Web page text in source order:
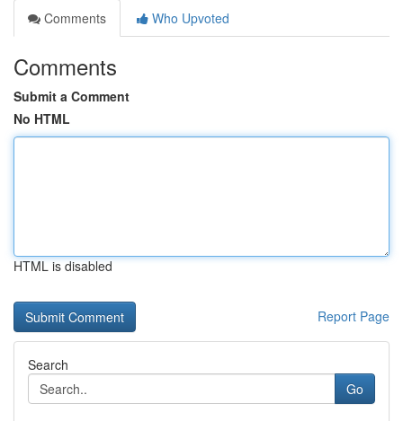
Comments
Who Upvoted
Comments
Submit a Comment
No HTML
HTML is disabled
Report Page
Search
Go